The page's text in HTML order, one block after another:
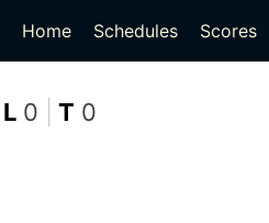
Home Schedules Scores
L 0 T 0